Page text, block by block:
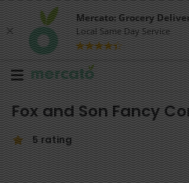
Fox and Son Fancy
5 rating